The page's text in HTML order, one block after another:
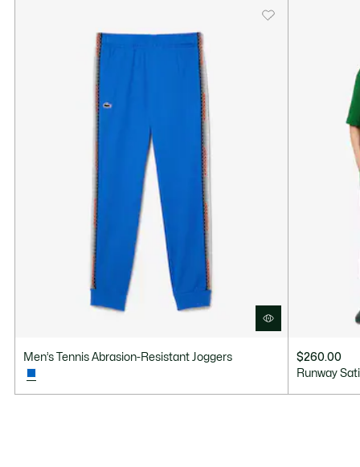
Men’s Tennis Abrasion-Resistant Joggers
$260.00
Runway